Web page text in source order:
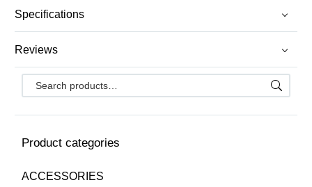
Product categories
ACCESSORIES
Specifications
Reviews